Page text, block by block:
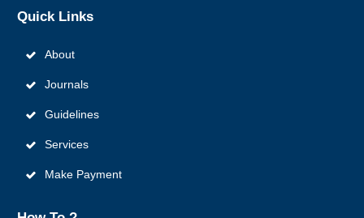
Quick Links
About
Journals
Guidelines
Services
Make Payment